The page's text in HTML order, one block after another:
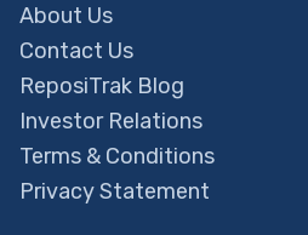
About Us
Contact Us
ReposiTrak Blog
Investor Relations
Terms & Conditions
Privacy Statement